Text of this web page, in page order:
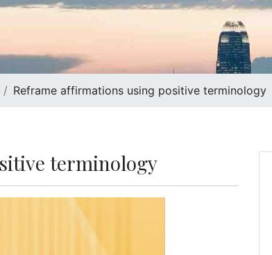
Reframe affirmations using positive terminology
terminology